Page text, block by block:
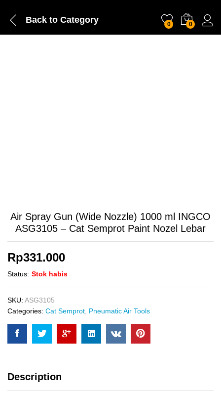
Back to Category 0 0
Air Spray Gun (Wide Nozzle) 1000 ml INGCO
ASG3105 – Cat Semprot Paint Nozel Lebar
Rp331.000
Status: Stok habis
SKU: ASG3105
Categories: Cat Semprot Pneumatic Air Tools
Description